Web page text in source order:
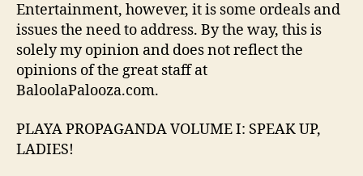
Entertainment, however, it is some ordeals and
issues the need to address. By the way, this is
solely my opinion and does not reflect the
opinions of the great staff at
BaloolaPalooza.com.
PLAYA PROPAGANDA VOLUME I: SPEAK UP,
LADIES!